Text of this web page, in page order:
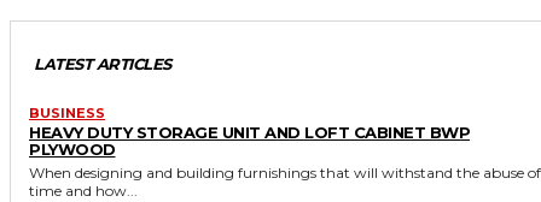
LATEST ARTICLES
BUSINESS
HEAVY DUTY STORAGE UNIT AND LOFT CABINET BWP
PLYWOOD
When designing and building furnishings that will withstand the abuse of
time and how...